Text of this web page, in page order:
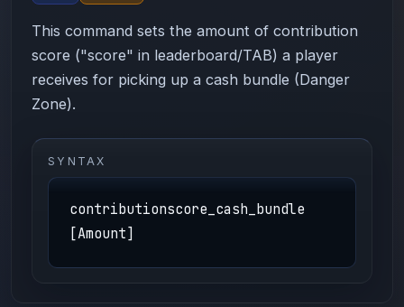
This command sets the amount of contribution
score ("score" in leaderboard/TAB) a player
receives for picking up a cash bundle (Danger
Zone).
SYNTAX
contributionscore_cash_bundle
[Amount]